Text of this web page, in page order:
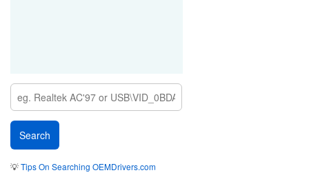
💡Tips On Searching OEMDrivers.com